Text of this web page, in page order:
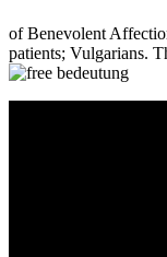
of Benevolent
patients; Vulgarians.